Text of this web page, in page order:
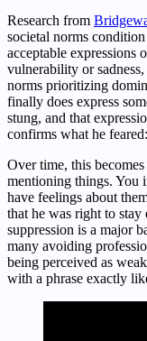
Research from
societal norms
acceptable expressions
vulnerability or
norms prioritizing
finally does express
stung, and that
confirms what he
Over time, this
mentioning things. You
have feelings about
that he was right to stay
suppression is a major
many avoiding
being perceived as
with a phrase exactly